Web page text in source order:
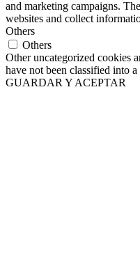
and marketing campaigns.
websites and collect
Others
Others
Other uncategorized cookies
have not been classified into a
GUARDAR Y ACEPTAR